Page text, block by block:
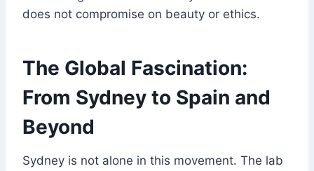
does not compromise on beauty or ethics.
The Global Fascination:
From Sydney to Spain and
Beyond
Sydney is not alone in this movement. The lab